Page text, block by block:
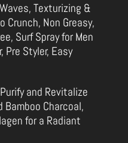
Texturizing &
Crunch, Non Greasy,
Surf Spray for Men
Pre Styler, Easy
and Revitalize
Charcoal,
for a Radiant